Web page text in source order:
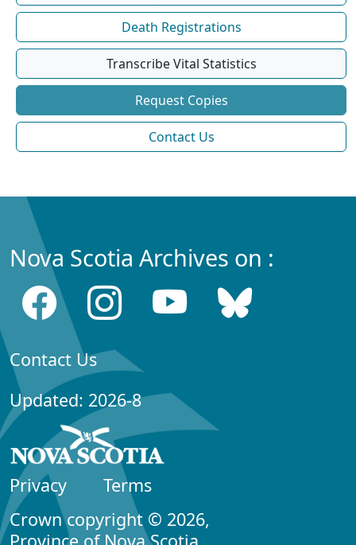
Death Registrations
Transcribe Vital Statistics
Request Copies
Contact Us
Nova Scotia Archives on :
Contact Us
Updated: 2026-8
Privacy
Terms
Crown copyright © 2026,